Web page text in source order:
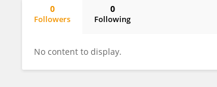
0
Followers
0
Following
No content to display.